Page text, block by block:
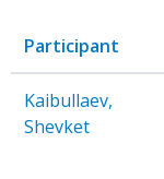
Participant
Kaibullaev,
Shevket